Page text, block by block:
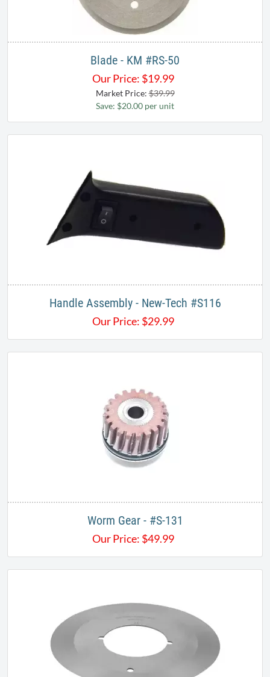
Blade - KM #RS-50
Our Price: $19.99
Market Price:$39.99
Save: $20.00 per unit
Handle Assembly - New-Tech #S116
Our Price: $29.99
Worm Gear - #S-131
Our Price: $49.99